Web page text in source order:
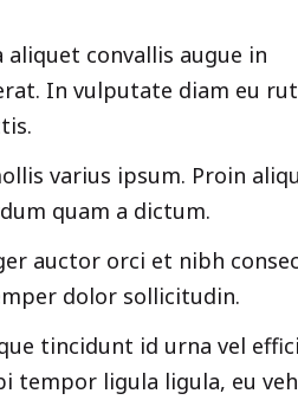
aliquet convallis augue in
In vulputate diam eu
varius ipsum. Proin
quam a dictum.
auctor orci et nibh
dolor sollicitudin.
tincidunt id urna vel
tempor ligula ligula, eu